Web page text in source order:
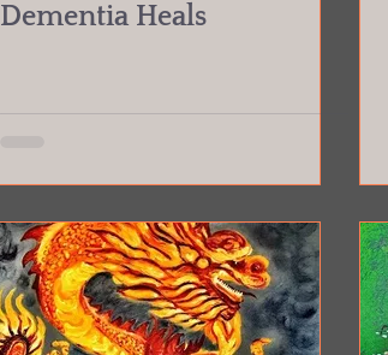
Dementia Heals